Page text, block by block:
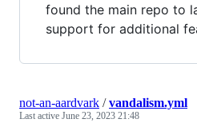
found the main repo to
support for additional
not-an-aardvark /vandalism.yml
Last active June 23, 2023 21:48